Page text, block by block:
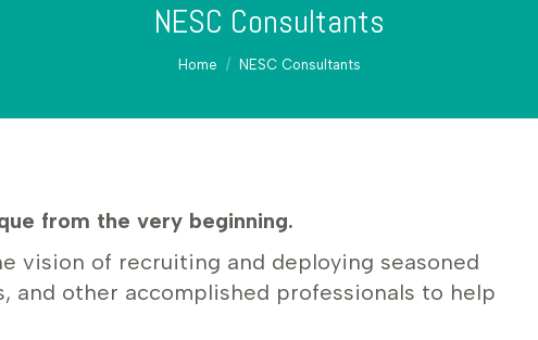
NESC Consultants
You are here:
Home NESC Consultants
from the very beginning.
vision of recruiting and deploying seasoned
and other accomplished professionals to help